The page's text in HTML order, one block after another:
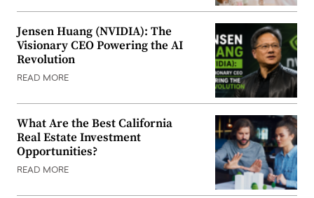
Jensen Huang (NVIDIA): The
Visionary CEO Powering the AI
Revolution
READ MORE
What Are the Best California
Real Estate Investment
Opportunities?
READ MORE